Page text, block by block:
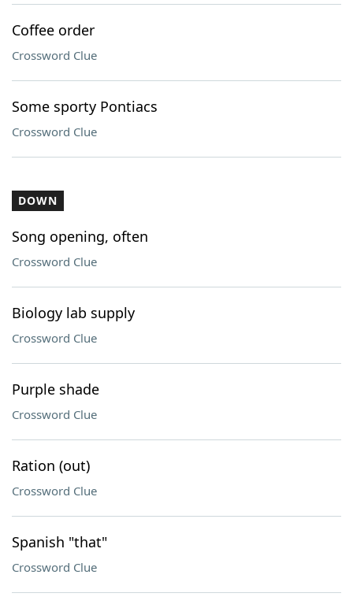
Coffee order
Crossword Clue
Some sporty Pontiacs
Crossword Clue
DOWN
Song opening, often
Crossword Clue
Biology lab supply
Crossword Clue
Purple shade
Crossword Clue
Ration (out)
Crossword Clue
Spanish "that"
Crossword Clue